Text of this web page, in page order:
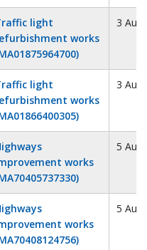
light
works
3
light
works
3
works
5
works
5